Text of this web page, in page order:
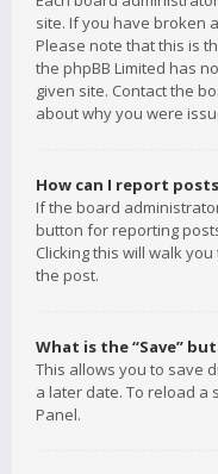
site. If you have broken
Please note that this is
the phpBB Limited has
given site. Contact the
about why you were
How can I report
If the board
button for reporting
Clicking this will walk
the post.
What is the “Save”
This allows you to save
a later date. To reload a
Panel.